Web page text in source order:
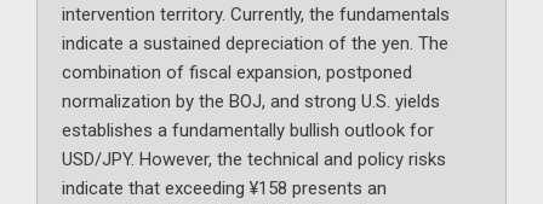
intervention territory. Currently, the fundamentals
indicate a sustained depreciation of the yen. The
combination of fiscal expansion, postponed
normalization by the BOJ, and strong U.S. yields
establishes a fundamentally bullish outlook for
USD/JPY. However, the technical and policy risks
indicate that exceeding ¥158 presents an